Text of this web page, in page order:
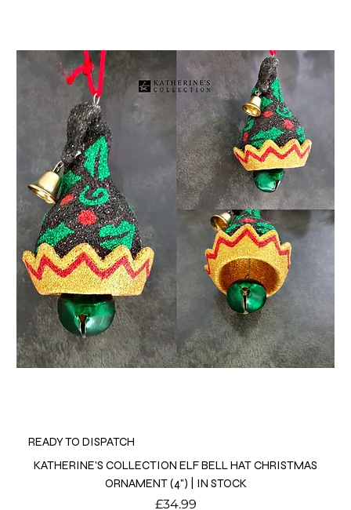
READY TO DISPATCH
KATHERINE'S COLLECTION ELF BELL HAT CHRISTMAS
ORNAMENT (4") | IN STOCK
Price
£34.99